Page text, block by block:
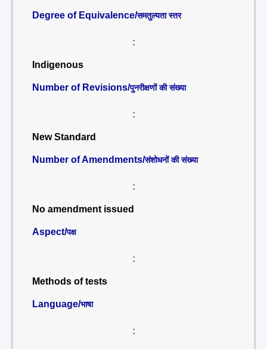
Degree of Equivalence/समतुल्यता स्तर
:
Indigenous
Number of Revisions/पुनरीक्षणों की संख्या
:
New Standard
Number of Amendments/संशोधनों की संख्या
:
No amendment issued
Aspect/पक्ष
:
Methods of tests
Language/भाषा
: